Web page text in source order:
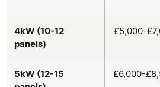
4kW (10-12
panels)
£5,000-
5kW (12-15
£6,000-